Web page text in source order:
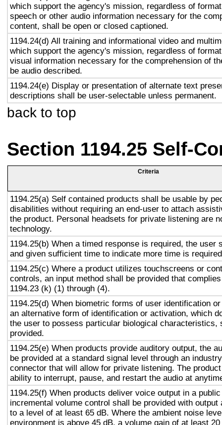
which support the agency's mission, regardless of
speech or other audio information necessary for the
content, shall be open or closed captioned.
1194.24(d) All training and informational video and
which support the agency's mission, regardless of
visual information necessary for the comprehension of
be audio described.
1194.24(e) Display or presentation of alternate text
descriptions shall be user-selectable unless permanent.
back to top
Section 1194.25 Self-
Criteria
1194.25(a) Self contained products shall be usable by
disabilities without requiring an end-user to attach
the product. Personal headsets for private listening are
technology.
1194.25(b) When a timed response is required, the user
and given sufficient time to indicate more time is
1194.25(c) Where a product utilizes touchscreens or
controls, an input method shall be provided that
1194.23 (k) (1) through (4).
1194.25(d) When biometric forms of user identification
an alternative form of identification or activation, which
the user to possess particular biological characteristics,
provided.
1194.25(e) When products provide auditory output, the
be provided at a standard signal level through an
connector that will allow for private listening. The
ability to interrupt, pause, and restart the audio at
1194.25(f) When products deliver voice output in a
incremental volume control shall be provided with output
to a level of at least 65 dB. Where the ambient noise
environment is above 45 dB, a volume gain of at least